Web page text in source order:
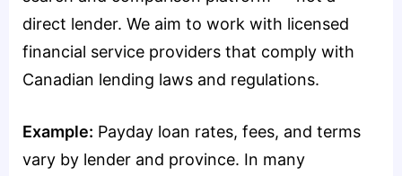
direct lender. We aim to work with licensed
financial service providers that comply with
Canadian lending laws and regulations.
Example: Payday loan rates, fees, and terms
vary by lender and province. In many